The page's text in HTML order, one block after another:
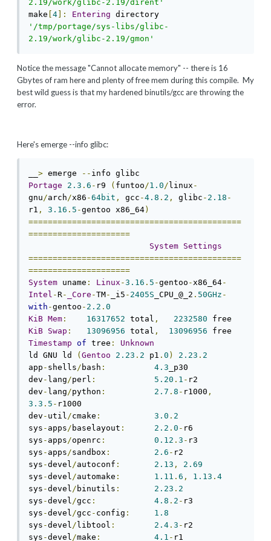
2.19/work/glibc-2.19/dirent'
make 4 ]: Entering
'/tmp/portage/sys-libs/glibc-
2.19/work/glibc-2.19/gmon'
Notice the message "Cannot allocate memory" -- there is 16
Gbytes of ram here and plenty of free mem during this compile. My
best wild guess is that my hardened binutils/gcc are throwing the
error.
Here's emerge --info glibc:
> emerge --
Portage
2.3 . 6 - r9 ( funtoo/1.0/ linux -
gnu/arch/x86 -64bit , gcc -4.8 . 2 , glibc - 2.18 -
r1 , 3.16 . 5 -gentoo x86_64)
============================================
=====================
System Settings
============================================
=====================
System uname : Linux -3.16 . 5 -gentoo -x86_64-
Intel -R- _Core -TM- _i5 - 2405S _CPU_@_2 . 50GHz -
with -gentoo - 2.2 . 0
KiB Mem : 16317652 total , 2232580
KiB Swap : 13096956 total , 13096956
Timestamp of tree :
Unknown
ld GNU ld
( Gentoo 2.23 . 2 p1 . 0 ) 2.23 . 2
app - shells/ bash : 4.3 _p30
dev - lang/perl : 5.20 . 1 - r2
dev - lang/python : 2.7 . 8 - r1000 ,
3.3 . 5 - r1000
dev - util/cmake : 3.0 . 2
sys - apps/ baselayout : 2.2 . 0 - r6
sys - apps/openrc : 0.12 . 3 - r3
sys - apps/sandbox : 2.6 - r2
sys -devel/autoconf : 2.13 ,
2.69
sys -devel/automake : 1.11 . 6 , 1.13 . 4
sys -devel/ binutils : 2.23 . 2
sys -devel/gcc : 4.8 . 2 - r3
sys -devel/gcc - config :
1.8
sys -devel/ libtool : 2.4 . 3 - r2
sys -devel/make : 4.1 - r1